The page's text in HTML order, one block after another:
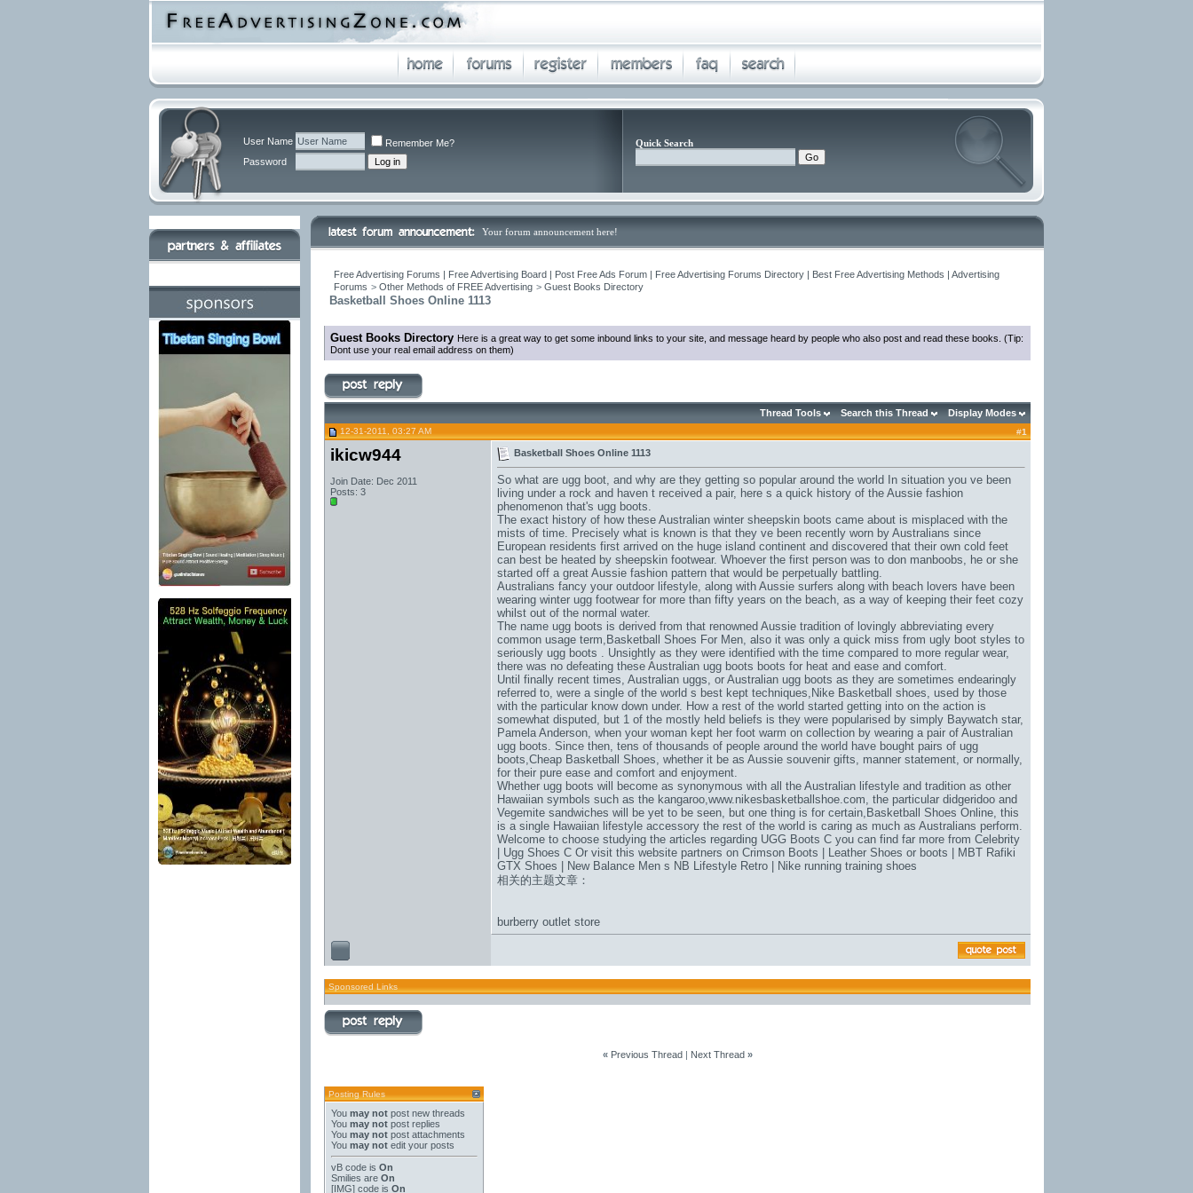
User Name
Remember Me?
Password
Quick Search
Your forum announcement here!
Free Advertising Forums | Free Advertising Board | Post Free Ads Forum | Free Advertising Forums Directory | Best Free Advertising Methods | Advertising
Forums > Other Methods of FREE Advertising > Guest Books Directory
Basketball Shoes Online 1113
Guest Books Directory Here is a great way to get some inbound links to your site, and message heard by people who also post and read these books. (Tip:
Dont use your real email address on them)
Thread Tools Search this Thread Display Modes
12-31-2011, 03:27 AM #1
ikicw944
Join Date: Dec 2011
Posts: 3
Basketball Shoes Online 1113
So what are ugg boot, and why are they getting so popular around the world In situation you ve been
living under a rock and haven t received a pair, here s a quick history of the Aussie fashion
phenomenon that's ugg boots.
The exact history of how these Australian winter sheepskin boots came about is misplaced with the
mists of time. Precisely what is known is that they ve been recently worn by Australians since
European residents first arrived on the huge island continent and discovered that their own cold feet
can best be heated by sheepskin footwear. Whoever the first person was to don manboobs, he or she
started off a great Aussie fashion pattern that would be perpetually battling.
Australians fancy your outdoor lifestyle, along with Aussie surfers along with beach lovers have been
wearing winter ugg footwear for more than fifty years on the beach, as a way of keeping their feet cozy
whilst out of the normal water.
The name ugg boots is derived from that renowned Aussie tradition of lovingly abbreviating every
common usage term, Basketball Shoes For Men, also it was only a quick miss from ugly boot styles to
seriously ugg boots . Unsightly as they were identified with the time compared to more regular wear,
there was no defeating these Australian ugg boots boots for heat and ease and comfort.
Until finally recent times, Australian uggs, or Australian ugg boots as they are sometimes endearingly
referred to, were a single of the world s best kept techniques, Nike Basketball shoes, used by those
with the particular know down under. How a rest of the world started getting into on the action is
somewhat disputed, but 1 of the mostly held beliefs is they were popularised by simply Baywatch star,
Pamela Anderson, when your woman kept her foot warm on collection by wearing a pair of Australian
ugg boots. Since then, tens of thousands of people around the world have bought pairs of ugg
boots,Cheap Basketball Shoes, whether it be as Aussie souvenir gifts, manner statement, or normally,
for their pure ease and comfort and enjoyment.
Whether ugg boots will become as synonymous with all the Australian lifestyle and tradition as other
Hawaiian symbols such as the kangaroo,www.nikesbasketballshoe.com, the particular didgeridoo and
Vegemite sandwiches will be yet to be seen, but one thing is for certain, Basketball Shoes Online, this
is a single Hawaiian lifestyle accessory the rest of the world is caring as much as Australians perform.
Welcome to choose studying the articles regarding UGG Boots C you can find far more from Celebrity
| Ugg Shoes C Or visit this website partners on Crimson Boots | Leather Shoes or boots | MBT Rafiki
GTX Shoes | New Balance Men s NB Lifestyle Retro | Nike running training shoes
相关的主题文章：
burberry outlet store
Sponsored Links
« Previous Thread| Next Thread »
Posting Rules
You may not post new threads
You may not post replies
You may not post attachments
You may not edit your posts
vB code is On
Smilies are On
[IMG] code is On